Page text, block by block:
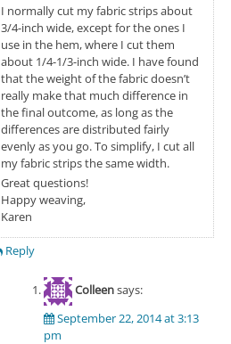
I normally cut my fabric strips about
3/4-inch wide, except for the ones I
use in the hem, where I cut them
about 1/4-1/3-inch wide. I have found
that the weight of the fabric doesn’t
really make that much difference in
the final outcome, as long as the
differences are distributed fairly
evenly as you go. To simplify, I cut all
my fabric strips the same width.
Great questions!
Happy weaving,
Karen
Reply
Colleensays:
September 22, 2014 at 3:13
pm